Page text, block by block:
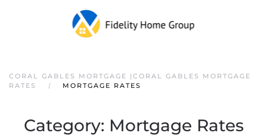
CORAL GABLES MORTGAGE |CORAL GABLES MORTGAGE
RATES
MORTGAGE RATES
Category: Mortgage Rates